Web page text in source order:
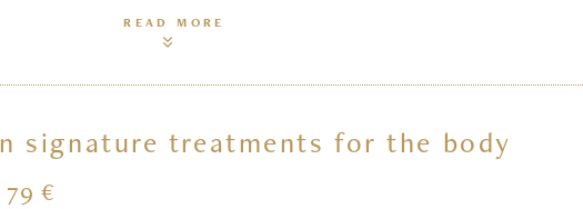
READ MORE
signature treatments for the body
79 €